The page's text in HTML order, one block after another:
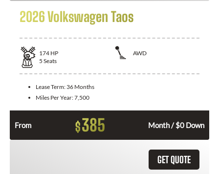
2026 Volkswagen Taos
174 HP
AWD
5 Seats
Lease Term: 36 Months
Miles Per Year:7,500
From $385 Month / $0 Down
GET QUOTE